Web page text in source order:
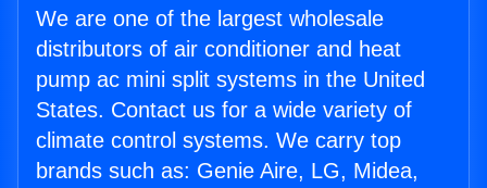
We are one of the largest wholesale
distributors of air conditioner and heat
pump ac mini split systems in the United
States. Contact us for a wide variety of
climate control systems. We carry top
brands such as: Genie Aire, LG, Midea,